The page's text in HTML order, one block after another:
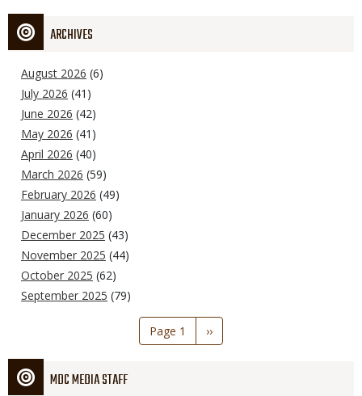
ARCHIVES
August 2026 (6)
July 2026 (41)
June 2026 (42)
May 2026 (41)
April 2026 (40)
March 2026 (59)
February 2026 (49)
January 2026 (60)
December 2025 (43)
November 2025 (44)
October 2025 (62)
September 2025 (79)
Page 1
Next
page
››
MDC MEDIA STAFF